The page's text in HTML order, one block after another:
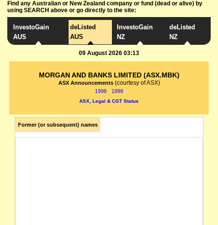
Find any Australian or New Zealand company or fund (dead or alive) by
using SEARCH above or go directly to the site:
InvestoGain
AUS
deListed
AUS
InvestoGain
NZ
deListed
NZ
09 August 2026 03:13
MORGAN AND BANKS LIMITED (ASX.MBK)
ASX Announcements (courtesy of ASX)
1998 1999
ASX, Legal & CGT Status
Former (or subsequent) names